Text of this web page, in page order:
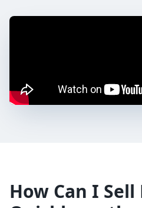
How Can I